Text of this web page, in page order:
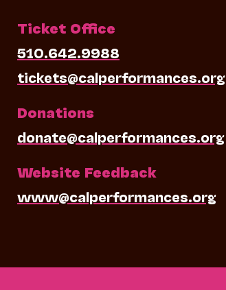
Ticket Office
510.642.9988
tickets@calperformances.org
Donations
donate@calperformances.org
Website Feedback
www@calperformances.org